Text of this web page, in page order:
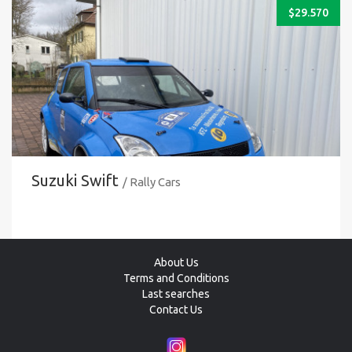
$29.570
Suzuki Swift / Rally Cars
About Us
Terms and Conditions
Last searches
Contact Us